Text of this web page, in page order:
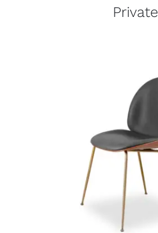
Private